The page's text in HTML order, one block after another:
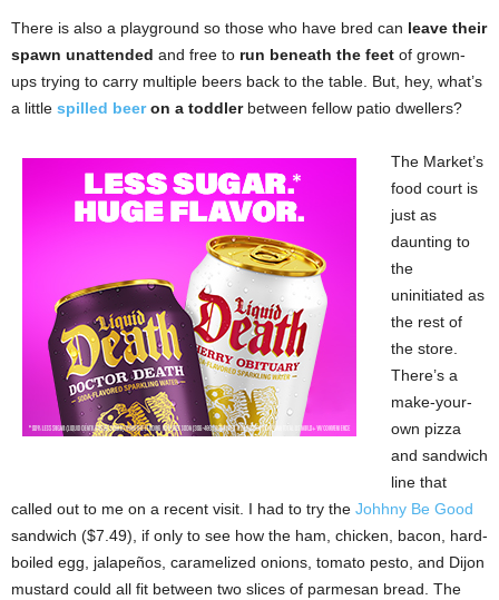
There is also a playground so those who have bred can leave their
spawn unattended and free to run beneath the feet of grown-
ups trying to carry multiple beers back to the table. But, hey, what’s
a little spilled beeron a toddlerbetween fellow patio dwellers?
The Market’s
food court is
just as
daunting to
the
uninitiated as
the rest of
the store.
There’s a
make-your-
own pizza
and sandwich
line that
called out to me on a recent visit. I had to try the Johhny Be Good
sandwich ($7.49), if only to see how the ham, chicken, bacon, hard-
boiled egg, jalapeños, caramelized onions, tomato pesto, and Dijon
mustard could all fit between two slices of parmesan bread. The